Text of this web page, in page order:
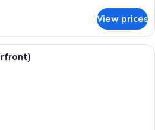
View prices
Deluxe Twin Room (Waterfront) |